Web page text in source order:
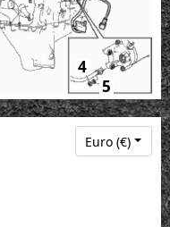
4
5
Euro (€)